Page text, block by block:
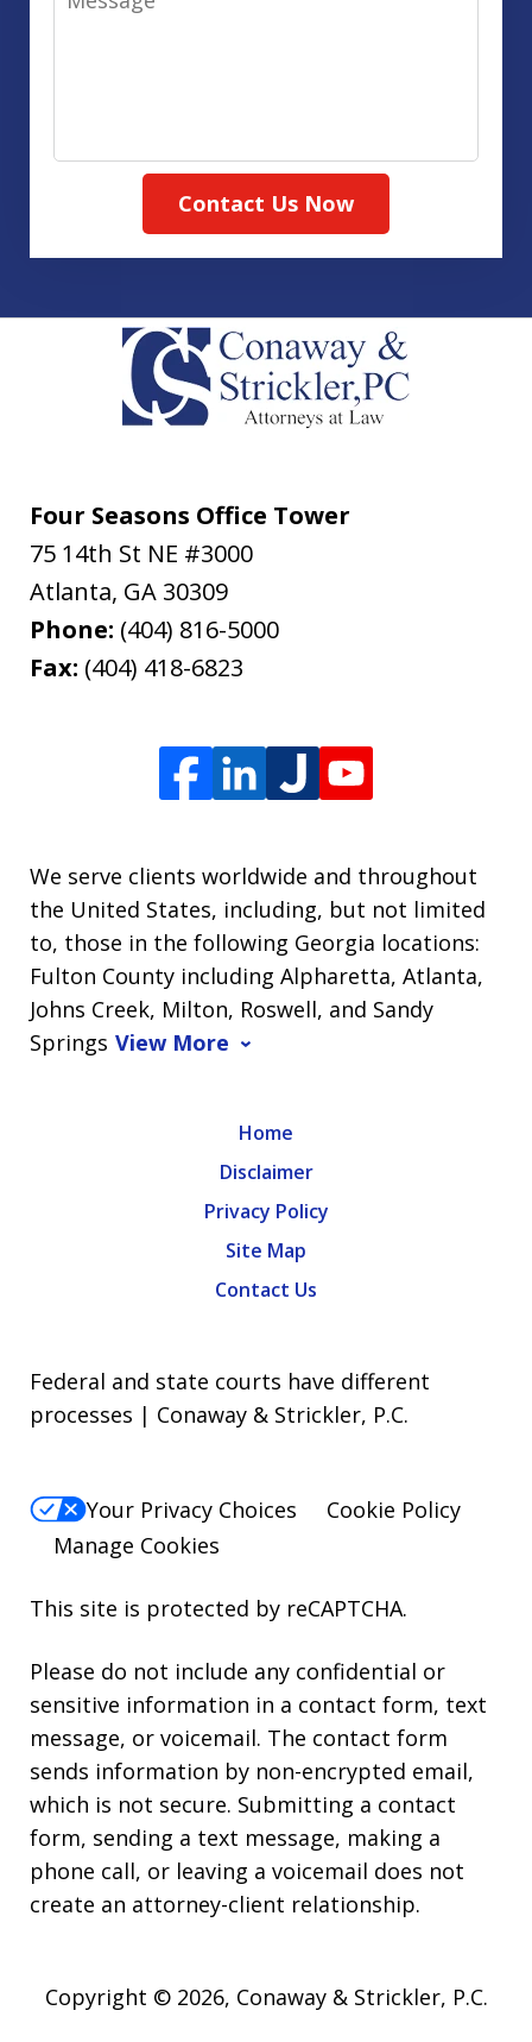
Contact Us Now
Four Seasons Office Tower
75 14th St NE #3000
Atlanta, GA 30309
Phone: (404) 816-5000
Fax: (404) 418-6823
We serve clients worldwide and throughout
the United States, including, but not limited
to, those in the following Georgia locations:
Fulton County including Alpharetta, Atlanta,
Johns Creek, Milton, Roswell, and Sandy
Springs View More
Home
Disclaimer
Privacy Policy
Site Map
Contact Us
Federal and state courts have different
processes | Conaway & Strickler, P.C.
Your Privacy Choices
Cookie Policy
Manage Cookies
This site is protected by reCAPTCHA.
Please do not include any confidential or
sensitive information in a contact form, text
message, or voicemail. The contact form
sends information by non-encrypted email,
which is not secure. Submitting a contact
form, sending a text message, making a
phone call, or leaving a voicemail does not
create an attorney-client relationship.
Copyright © 2026, Conaway & Strickler, P.C.